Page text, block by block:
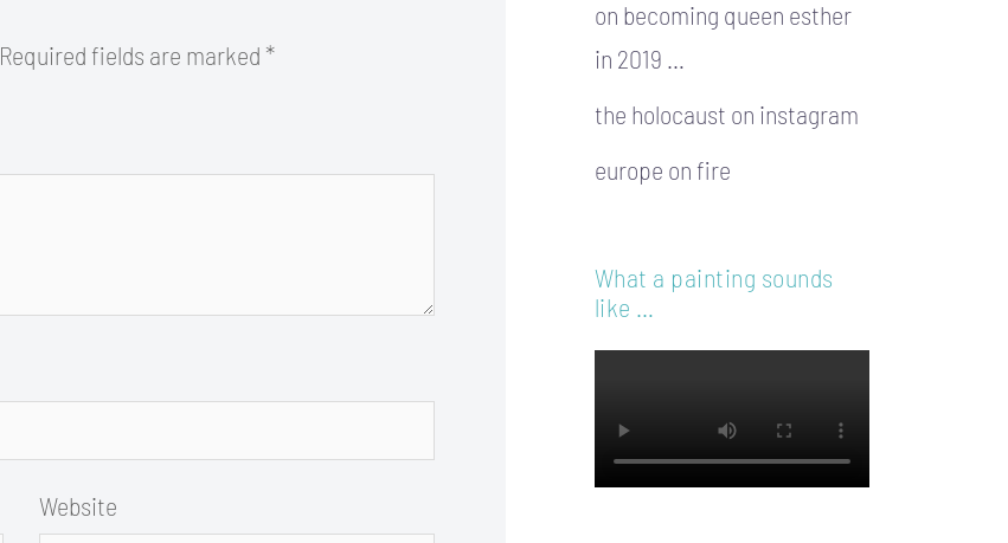
Required fields are marked *
Website
on becoming queen esther
in 2019 …
the holocaust on instagram
europe on fire
What a painting sounds
like …